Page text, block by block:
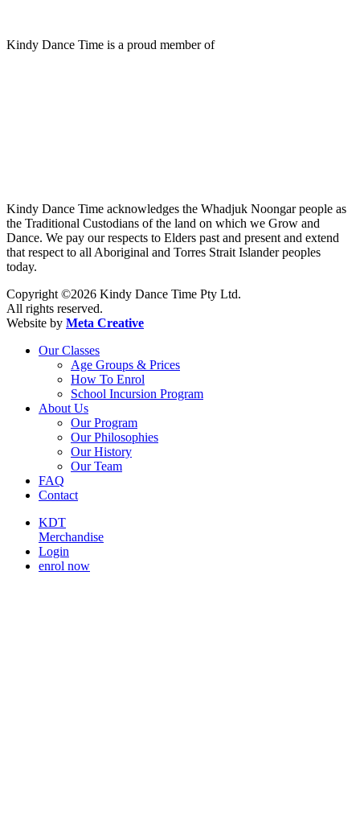
Kindy Dance Time is a proud member of
Kindy Dance Time acknowledges the Whadjuk Noongar people as
the Traditional Custodians of the land on which we Grow and
Dance. We pay our respects to Elders past and present and extend
that respect to all Aboriginal and Torres Strait Islander peoples
today.
Copyright ©2026 Kindy Dance Time Pty Ltd.
All rights reserved.
Website by Meta Creative
Our Classes
Age Groups & Prices
How To Enrol
School Incursion Program
About Us
Our Program
Our Philosophies
Our History
Our Team
FAQ
Contact
KDT
Merchandise
Login
enrol now